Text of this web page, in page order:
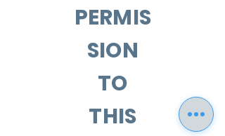
PERMIS
SION
TO
THIS